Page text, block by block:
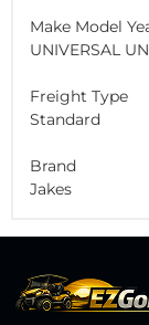
Make Model
UNIVERSAL
Freight Type
Standard
Brand
Jakes